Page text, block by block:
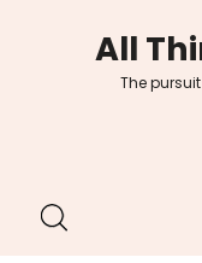
All
The